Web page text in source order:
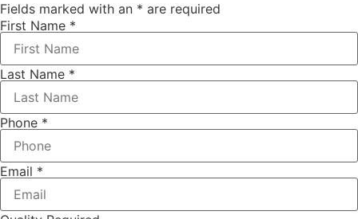
Fields marked with an * are required
First Name *
Last Name *
Phone *
Email *